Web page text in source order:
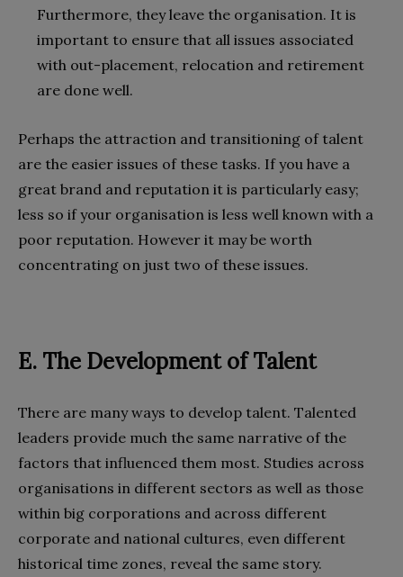
Furthermore, they leave the organisation. It is
important to ensure that all issues associated
with out-placement, relocation and retirement
are done well.
Perhaps the attraction and transitioning of talent
are the easier issues of these tasks. If you have a
great brand and reputation it is particularly easy;
less so if your organisation is less well known with a
poor reputation. However it may be worth
concentrating on just two of these issues.
E. The Development of Talent
There are many ways to develop talent. Talented
leaders provide much the same narrative of the
factors that influenced them most. Studies across
organisations in different sectors as well as those
within big corporations and across different
corporate and national cultures, even different
historical time zones, reveal the same story.